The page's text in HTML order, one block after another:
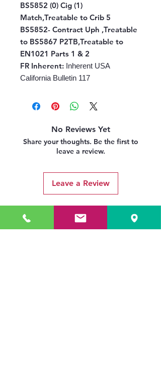
BS5852 (0) Cig (1)
Match,Treatable to Crib 5
BS5852- Contract Uph ,Treatable
to BS5867 P2TB,Treatable to
EN1021 Parts 1 & 2
FR Inherent: Inherent USA
California Bulletin 117
No Reviews Yet
Share your thoughts. Be the first to
leave a review.
Leave a Review
Related Products